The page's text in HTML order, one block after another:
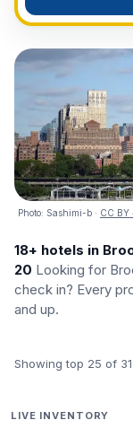
Photo: Sashimi-b · CC BY
18+ hotels in
20 Looking for
check in? Every
and up.
Showing top 25 of
LIVE INVENTORY